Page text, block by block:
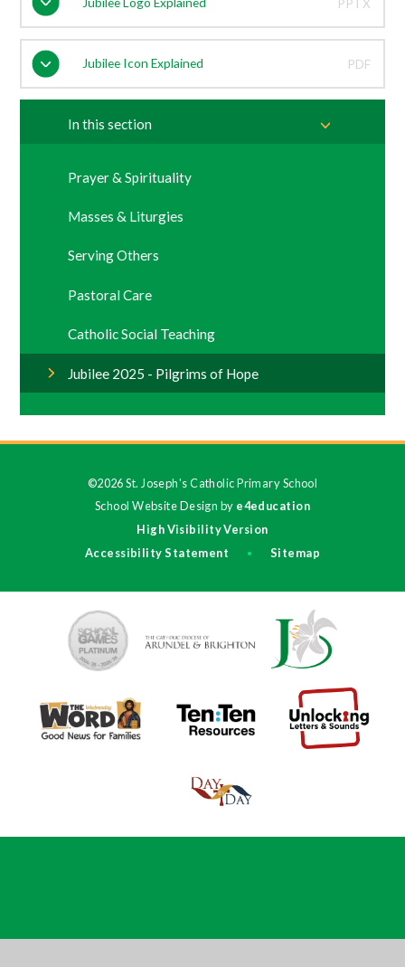
PPTX
Jubilee Icon Explained PDF
In this section
Prayer & Spirituality
Masses & Liturgies
Serving Others
Pastoral Care
Catholic Social Teaching
Jubilee 2025 - Pilgrims of Hope
©2026 St. Joseph's Catholic Primary School
School Website Design by e4education
High Visibility Version
Accessibility Statement
• Sitemap